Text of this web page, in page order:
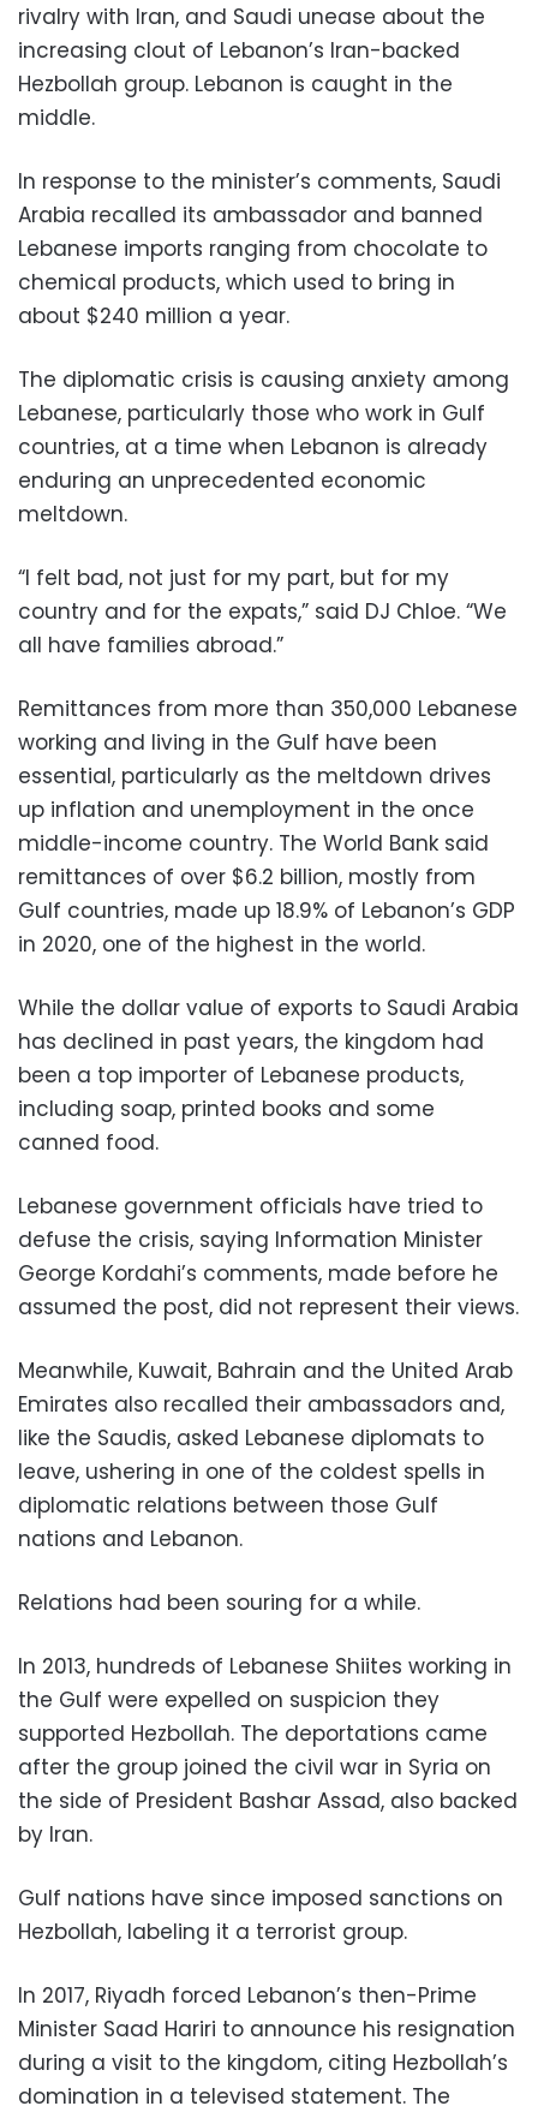
rivalry with Iran, and Saudi unease about the
increasing clout of Lebanon’s Iran-backed
Hezbollah group. Lebanon is caught in the
middle.
In response to the minister’s comments, Saudi
Arabia recalled its ambassador and banned
Lebanese imports ranging from chocolate to
chemical products, which used to bring in
about $240 million a year.
The diplomatic crisis is causing anxiety among
Lebanese, particularly those who work in Gulf
countries, at a time when Lebanon is already
enduring an unprecedented economic
meltdown.
“I felt bad, not just for my part, but for my
country and for the expats,” said DJ Chloe. “We
all have families abroad.”
Remittances from more than 350,000 Lebanese
working and living in the Gulf have been
essential, particularly as the meltdown drives
up inflation and unemployment in the once
middle-income country. The World Bank said
remittances of over $6.2 billion, mostly from
Gulf countries, made up 18.9% of Lebanon’s GDP
in 2020, one of the highest in the world.
While the dollar value of exports to Saudi Arabia
has declined in past years, the kingdom had
been a top importer of Lebanese products,
including soap, printed books and some
canned food.
Lebanese government officials have tried to
defuse the crisis, saying Information Minister
George Kordahi’s comments, made before he
assumed the post, did not represent their views.
Meanwhile, Kuwait, Bahrain and the United Arab
Emirates also recalled their ambassadors and,
like the Saudis, asked Lebanese diplomats to
leave, ushering in one of the coldest spells in
diplomatic relations between those Gulf
nations and Lebanon.
Relations had been souring for a while.
In 2013, hundreds of Lebanese Shiites working in
the Gulf were expelled on suspicion they
supported Hezbollah. The deportations came
after the group joined the civil war in Syria on
the side of President Bashar Assad, also backed
by Iran.
Gulf nations have since imposed sanctions on
Hezbollah, labeling it a terrorist group.
In 2017, Riyadh forced Lebanon’s then-Prime
Minister Saad Hariri to announce his resignation
during a visit to the kingdom, citing Hezbollah’s
domination in a televised statement. The